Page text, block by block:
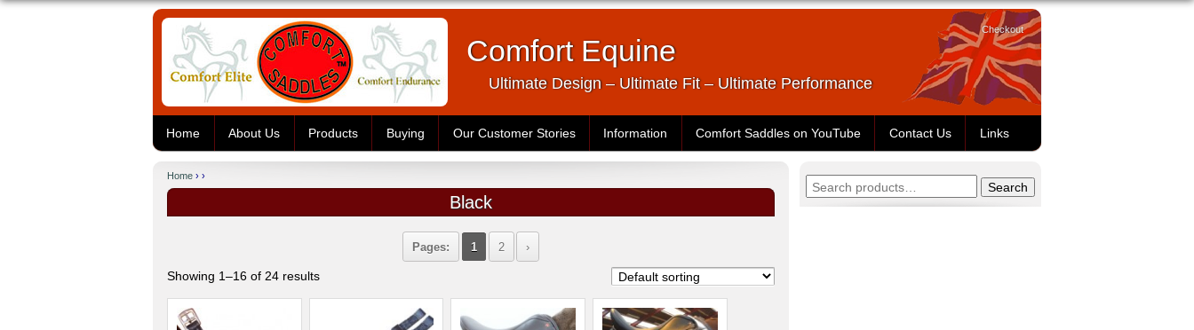
Checkout
Comfort Equine
Ultimate Design – Ultimate Fit – Ultimate Performance
Home About Us Products Buying Our Customer Stories Information Comfort Saddles on YouTube Contact Us Links
Home › ›
Black
Pages: 1 2 ›
Showing 1–16 of 24 results
Search
for:
Search